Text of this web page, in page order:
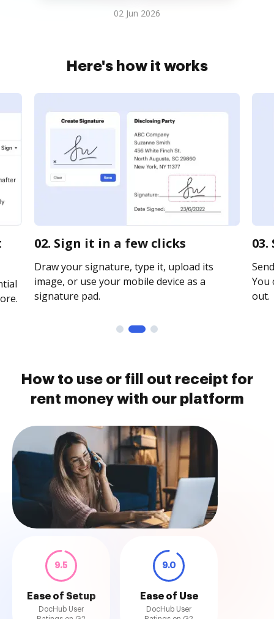
02 Jun 2026
Here's how it works
02. Sign it in a few clicks
Draw your signature, type it, upload its
image, or use your mobile device as a
signature pad.
You
out.
How to use or fill out receipt for
rent money with our platform
9.5
Ease of Setup
DocHub User
9.0
Ease of Use
DocHub User